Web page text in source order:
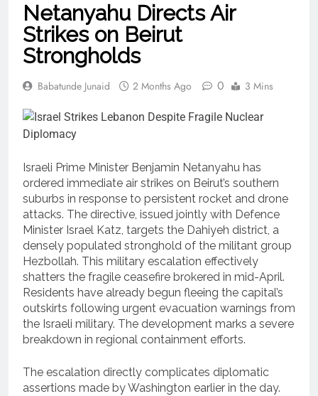
Netanyahu Directs Air
Strikes on Beirut
Strongholds
Babatunde Junaid 2 Months Ago 0 3 Mins
Israeli Prime Minister Benjamin Netanyahu has
ordered immediate air strikes on Beirut’s southern
suburbs in response to persistent rocket and drone
attacks. The directive, issued jointly with Defence
Minister Israel Katz, targets the Dahiyeh district, a
densely populated stronghold of the militant group
Hezbollah. This military escalation effectively
shatters the fragile ceasefire brokered in mid-April.
Residents have already begun fleeing the capital’s
outskirts following urgent evacuation warnings from
the Israeli military. The development marks a severe
breakdown in regional containment efforts.
The escalation directly complicates diplomatic
assertions made by Washington earlier in the day.